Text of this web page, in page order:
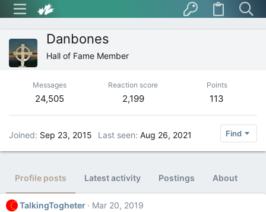
Danbones
Hall of Fame Member
Messages
24,505
Reaction score
2,199
Points
113
Joined Sep 23, 2015 Last seen Aug 26, 2021 Find
Profile posts Latest activity Postings About
TalkingTogheter
Mar 20, 2019